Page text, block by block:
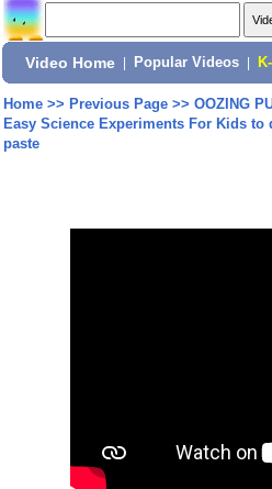
Video Home Popular Videos
Home>> Previous Page>> OOZING
Easy Science Experiments For Kids to
paste